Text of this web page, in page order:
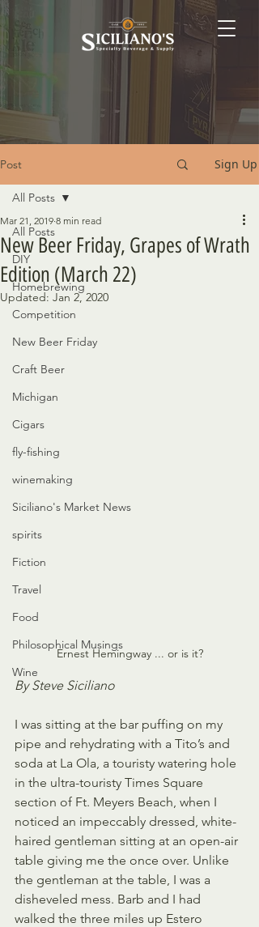
Post Sign Up
All Posts
DIY
Homebrewing
Competition
New Beer Friday
Craft Beer
Michigan
Cigars
fly-fishing
winemaking
Siciliano's Market News
spirits
Fiction
Travel
Food
Philosophical Musings
Wine
All Posts
New Beer Friday, Grapes of Wrath
Edition (March 22)
Mar 21, 2019 8 min read
Updated: Jan 2, 2020
Ernest Hemingway ... or is it?
By Steve Siciliano
I was sitting at the bar puffing on my
pipe and rehydrating with a Tito’s and
soda at La Ola, a touristy watering hole
in the ultra-touristy Times Square
section of Ft. Meyers Beach, when I
noticed an impeccably dressed, white-
haired gentleman sitting at an open-air
table giving me the once over. Unlike
the gentleman at the table, I was a
disheveled mess. Barb and I had
walked the three miles up Estero